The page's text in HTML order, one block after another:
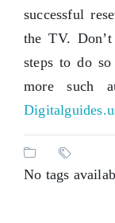
successful
the TV.
steps to do
more such
No tags